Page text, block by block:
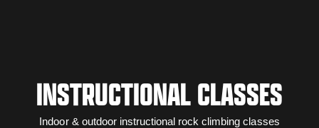
INSTRUCTIONAL CLASSES
Indoor & outdoor instructional rock climbing classes